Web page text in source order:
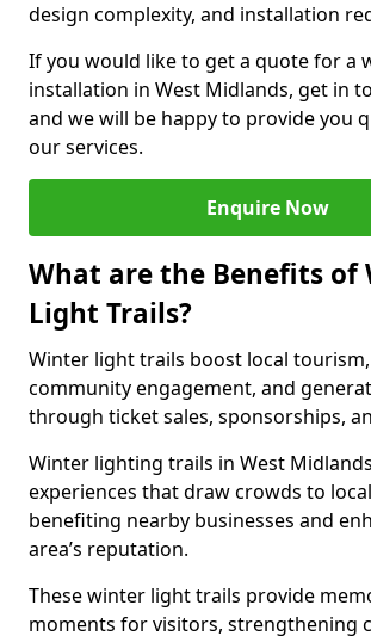
design complexity, and installation
If you would like to get a quote for a
installation in West Midlands, get in
and we will be happy to provide you
our services.
Enquire Now
What are the Benefits of
Light Trails?
Winter light trails boost local
community engagement, and
through ticket sales, sponsorships,
Winter lighting trails in West
experiences that draw crowds to
benefiting nearby businesses and
area’s reputation.
These winter light trails provide
moments for visitors, strengthening